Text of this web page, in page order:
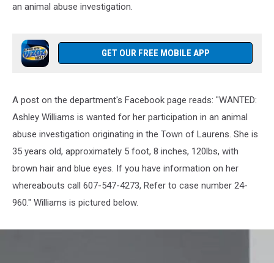
an animal abuse investigation.
GET OUR FREE MOBILE APP
A post on the department's Facebook page reads: "WANTED:
Ashley Williams is wanted for her participation in an animal
abuse investigation originating in the Town of Laurens. She is
35 years old, approximately 5 foot, 8 inches, 120lbs, with
brown hair and blue eyes. If you have information on her
whereabouts call 607-547-4273, Refer to case number 24-
960." Williams is pictured below.